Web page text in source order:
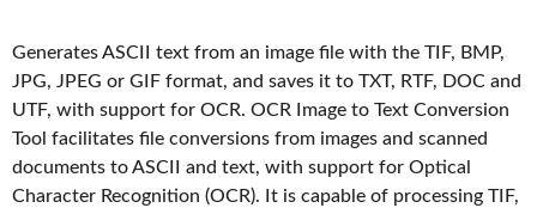
Generates ASCII text from an image file with the TIF, BMP,
JPG, JPEG or GIF format, and saves it to TXT, RTF, DOC and
UTF, with support for OCR. OCR Image to Text Conversion
Tool facilitates file conversions from images and scanned
documents to ASCII and text, with support for Optical
Character Recognition (OCR). It is capable of processing TIF,